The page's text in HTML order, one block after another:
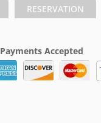
RESERVATION
Payments Accepted